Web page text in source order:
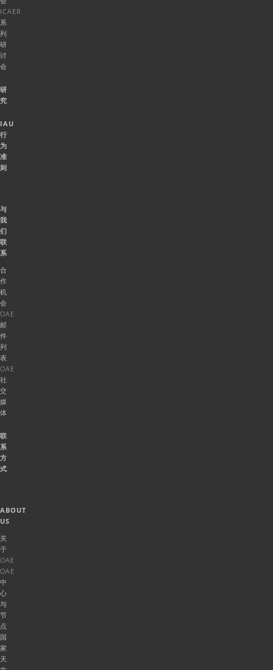
ICAER
系
列
研
讨
会
研
究
IAU
行
为
准
则
与
我
们
联
系
合
作
机
会
OAE
邮
件
列
表
OAE
社
交
媒
体
联
系
方
式
ABOUT
US
关
于
OAE
OAE
中
心
与
节
点
国
家
天